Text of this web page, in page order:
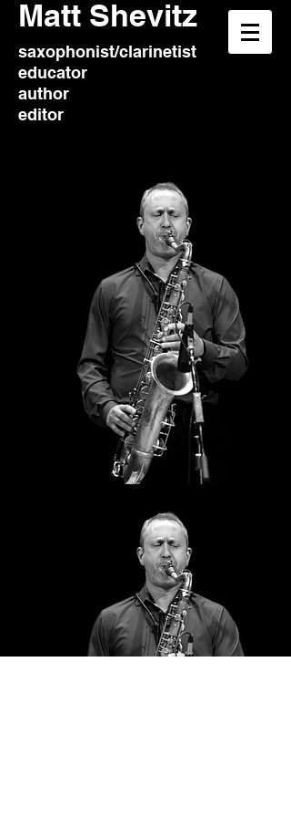
​Matt Shevitz
saxophonist/clarinetist
educator
author
editor